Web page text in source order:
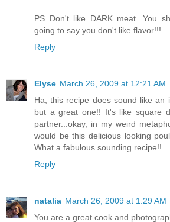
PS Don't like DARK meat. You
going to say you don't like flavor!!!
Reply
Elyse March 26, 2009 at 12:21 AM
Ha, this recipe does sound like an
but a great one!! It's like square
partner...okay, in my weird
would be this delicious looking
What a fabulous sounding recipe!!
Reply
natalia March 26, 2009 at 1:29 AM
You are a great cook and